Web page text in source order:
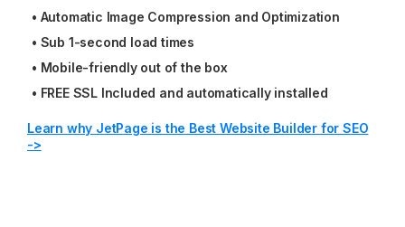
• Automatic Image Compression and Optimization
• Sub 1-second load times
• Mobile-friendly out of the box
• FREE SSL Included and automatically installed
Learn why JetPage is the Best Website Builder for SEO
->